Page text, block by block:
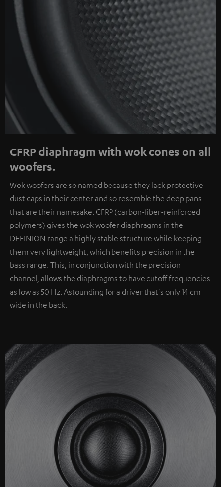
CFRP diaphragm with wok cones on all
woofers.
Wok woofers are so named because they lack protective
dust caps in their center and so resemble the deep pans
that are their namesake. CFRP (carbon-fiber-reinforced
polymers) gives the wok woofer diaphragms in the
DEFINION range a highly stable structure while keeping
them very lightweight, which benefits precision in the
bass range. This, in conjunction with the precision
channel, allows the diaphragms to have cutoff frequencies
as low as 50 Hz. Astounding for a driver that's only 14 cm
wide in the back.